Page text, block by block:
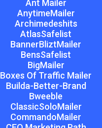
Ant Mailer
AnytimeMailer
Archimedeshits
AtlasSafelist
BannerBliztMailer
BensSafelist
BigMailer
Boxes Of Traffic Mailer
Builda-Better-Brand
Bweeble
ClassicSoloMailer
CommandoMailer